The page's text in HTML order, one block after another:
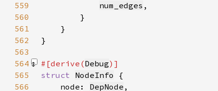
559
num_edges
560
561
562
563
564
#[derive(Debug
565
struct NodeInfo
566
    node:
DepNode